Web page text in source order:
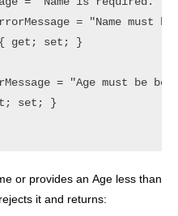
= "Name must
get; set; }
= "Age must be
set; }
or provides an Age less than
it and returns: